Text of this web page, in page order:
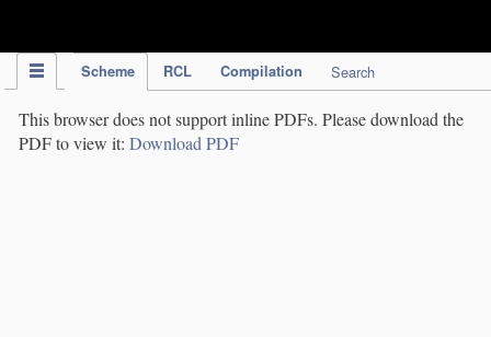
Scheme RCL Compilation Search
This browser does not support inline PDFs. Please download the
PDF to view it: Download PDF